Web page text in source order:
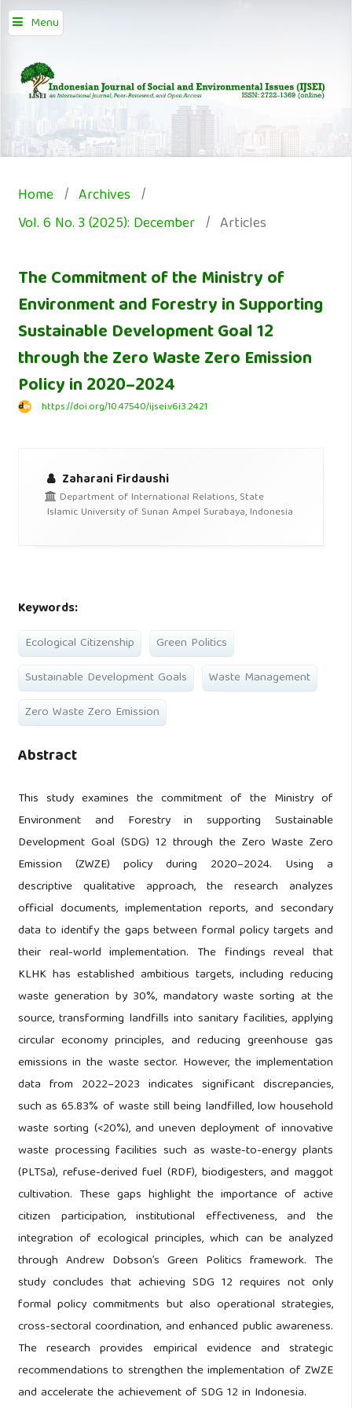
Menu
Home / Archives /
Vol. 6 No. 3 (2025): December / Articles
The Commitment of the Ministry of
Environment and Forestry in Supporting
Sustainable Development Goal 12
through the Zero Waste Zero Emission
Policy in 2020–2024
https://doi.org/10.47540/ijsei.v6i3.2421
Zaharani Firdaushi
Department of International Relations, State
Islamic University of Sunan Ampel Surabaya, Indonesia
Keywords:
Ecological Citizenship
Green Politics
Sustainable Development Goals
Waste Management
Zero Waste Zero Emission
Abstract
This study examines the commitment of the Ministry of
Environment and Forestry in supporting Sustainable
Development Goal (SDG) 12 through the Zero Waste Zero
Emission (ZWZE) policy during 2020–2024. Using a
descriptive qualitative approach, the research analyzes
official documents, implementation reports, and secondary
data to identify the gaps between formal policy targets and
their real-world implementation. The findings reveal that
KLHK has established ambitious targets, including reducing
waste generation by 30%, mandatory waste sorting at the
source, transforming landfills into sanitary facilities, applying
circular economy principles, and reducing greenhouse gas
emissions in the waste sector. However, the implementation
data from 2022–2023 indicates significant discrepancies,
such as 65.83% of waste still being landfilled, low household
waste sorting (<20%), and uneven deployment of innovative
waste processing facilities such as waste-to-energy plants
(PLTSa), refuse-derived fuel (RDF), biodigesters, and maggot
cultivation. These gaps highlight the importance of active
citizen participation, institutional effectiveness, and the
integration of ecological principles, which can be analyzed
through Andrew Dobson’s Green Politics framework. The
study concludes that achieving SDG 12 requires not only
formal policy commitments but also operational strategies,
cross-sectoral coordination, and enhanced public awareness.
The research provides empirical evidence and strategic
recommendations to strengthen the implementation of ZWZE
and accelerate the achievement of SDG 12 in Indonesia.